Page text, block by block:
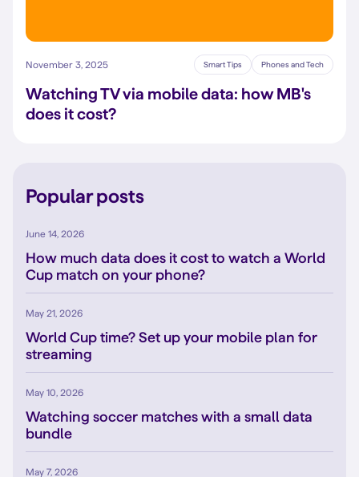
November 3, 2025 Smart Tips Phones and Tech
Watching TV via mobile data: how MB's
does it cost?
Popular posts
June 14, 2026
How much data does it cost to watch a World
Cup match on your phone?
May 21, 2026
World Cup time? Set up your mobile plan for
streaming
May 10, 2026
Watching soccer matches with a small data
bundle
May 7, 2026